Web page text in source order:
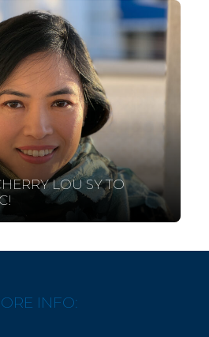
LOU SY TO
INFO: